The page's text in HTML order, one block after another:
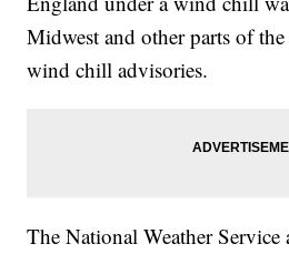
Midwest and other parts of
wind chill advisories.
The National Weather Service